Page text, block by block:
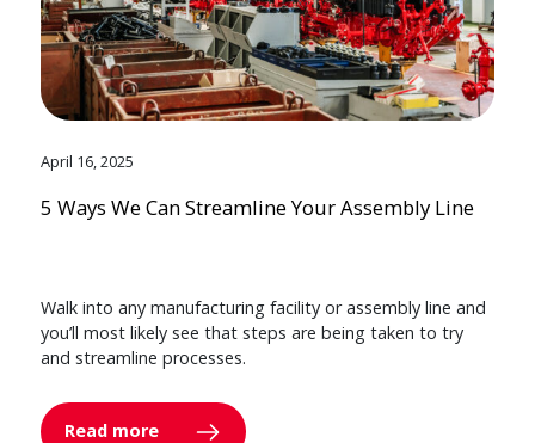
April 16, 2025
5 Ways We Can Streamline Your Assembly Line
Walk into any manufacturing facility or assembly line and
you’ll most likely see that steps are being taken to try
and streamline processes.
Read more